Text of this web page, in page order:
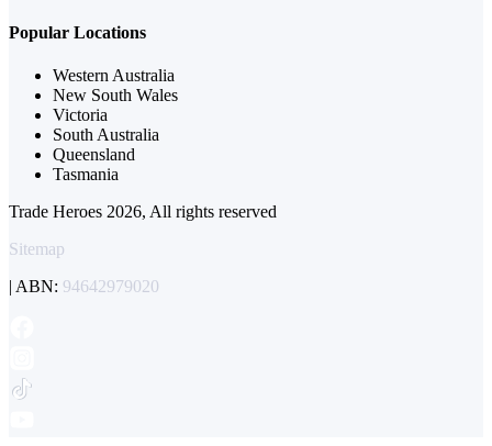
Popular Locations
Western Australia
New South Wales
Victoria
South Australia
Queensland
Tasmania
Trade Heroes 2026, All rights reserved
Sitemap
| ABN: 94642979020